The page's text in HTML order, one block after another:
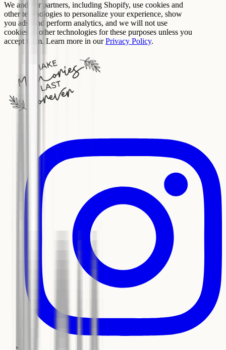
We and our partners, including Shopify, use cookies and
other technologies to personalize your experience, show
you ads, and perform analytics, and we will not use
cookies or other technologies for these purposes unless you
accept them. Learn more in our Privacy Policy.